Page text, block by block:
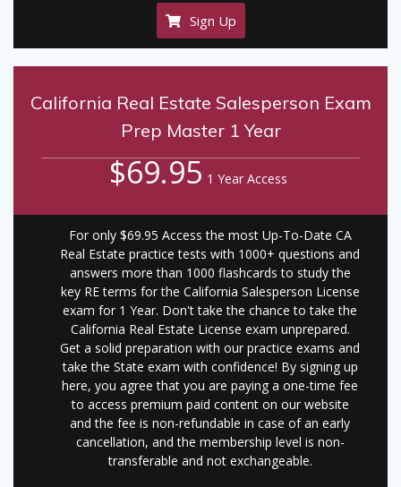
Sign Up
California Real Estate Salesperson Exam
Prep Master 1 Year
$69.95 1 Year Access
For only $69.95 Access the most Up-To-Date CA
Real Estate practice tests with 1000+ questions and
answers more than 1000 flashcards to study the
key RE terms for the California Salesperson License
exam for 1 Year. Don't take the chance to take the
California Real Estate License exam unprepared.
Get a solid preparation with our practice exams and
take the State exam with confidence! By signing up
here, you agree that you are paying a one-time fee
to access premium paid content on our website
and the fee is non-refundable in case of an early
cancellation, and the membership level is non-
transferable and not exchangeable.